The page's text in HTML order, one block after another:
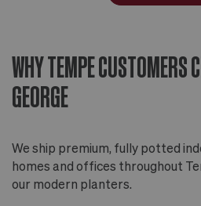
WHY TEMPE CUSTOMERS
GEORGE
We ship premium, fully potted
homes and offices throughout
our modern planters.